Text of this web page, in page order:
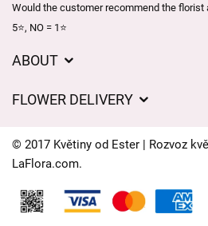
Would the customer recommend the florist
5⭐, NO = 1⭐
ABOUT
General Terms and Conditions
Delivery times
FAQ’s
FLOWER DELIVERY
Delivery areas
Contact Us
© 2017 Květiny od Ester | Rozvoz
LaFlora.com.